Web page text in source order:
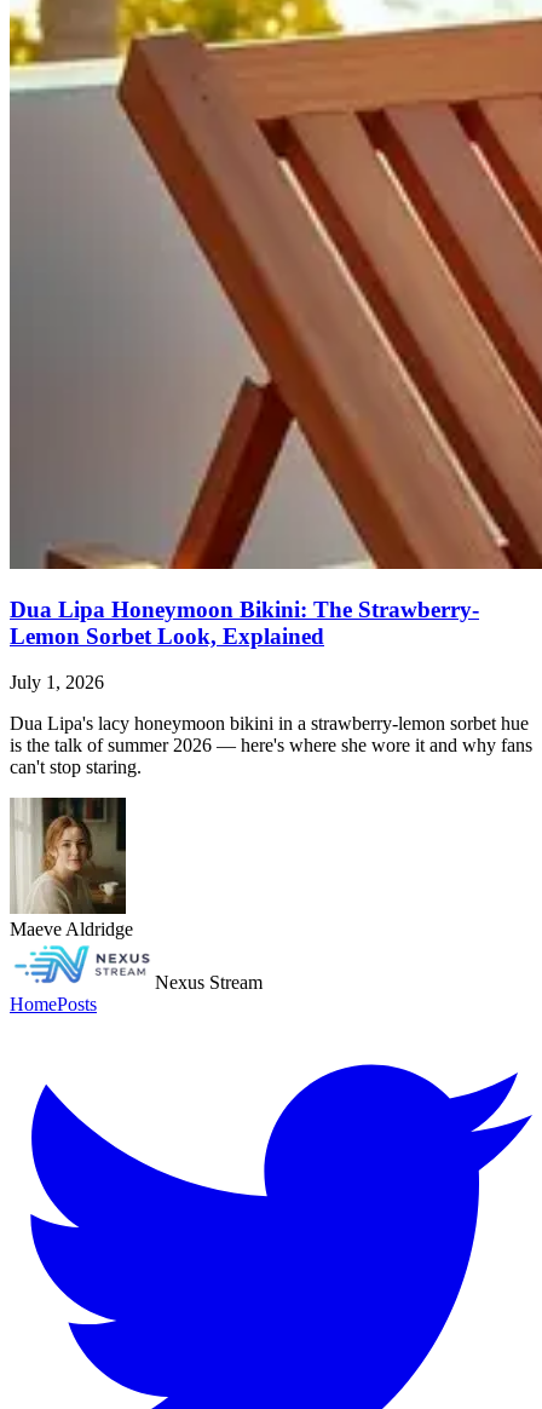
Dua Lipa Honeymoon Bikini: The Strawberry-
Lemon Sorbet Look, Explained
July 1, 2026
Dua Lipa's lacy honeymoon bikini in a strawberry-lemon sorbet hue
is the talk of summer 2026 — here's where she wore it and why fans
can't stop staring.
Maeve Aldridge
Nexus Stream
HomePosts